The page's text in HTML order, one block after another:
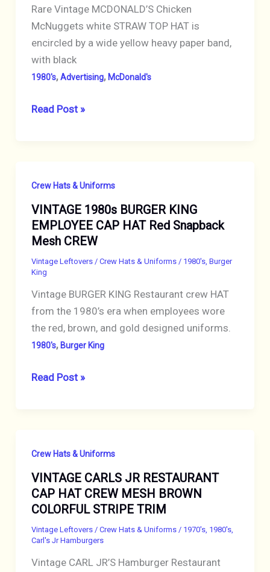
Rare Vintage MCDONALD’S Chicken
McNuggets white STRAW TOP HAT is
encircled by a wide yellow heavy paper band,
with black
1980's,Advertising, McDonald's
VINTAGE
HAT
CREW
ADVERTISING
RARE
PROMOTIONAL
Read Post »
Crew Hats & Uniforms
VINTAGE 1980s BURGER KING
EMPLOYEE CAP HAT Red Snapback
Mesh CREW
Vintage Leftovers / Crew Hats & Uniforms/ 1980's, Burger
King
Vintage BURGER KING Restaurant crew HAT
from the 1980’s era when employees wore
the red, brown, and gold designed uniforms.
1980's, Burger King
VINTAGE
HAT
Red
Snapback
Mesh
CREW
Read Post »
Crew Hats & Uniforms
VINTAGE CARLS JR RESTAURANT
CAP HAT CREW MESH BROWN
COLORFUL STRIPE TRIM
Vintage Leftovers / Crew Hats & Uniforms/ 1970's, 1980's,
Carl's Jr Hamburgers
Vintage CARL JR’S Hamburger Restaurant